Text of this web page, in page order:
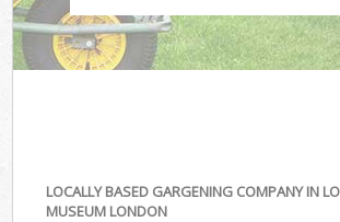
LOCALLY BASED GARGENING COMPANY IN
MUSEUM LONDON